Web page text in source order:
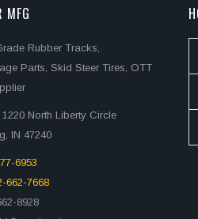
MFG
Rubber Tracks,
Parts, Skid Steer Tires, OTT
1220 North Liberty Circle
IN 47240
6953
662-7668
8928